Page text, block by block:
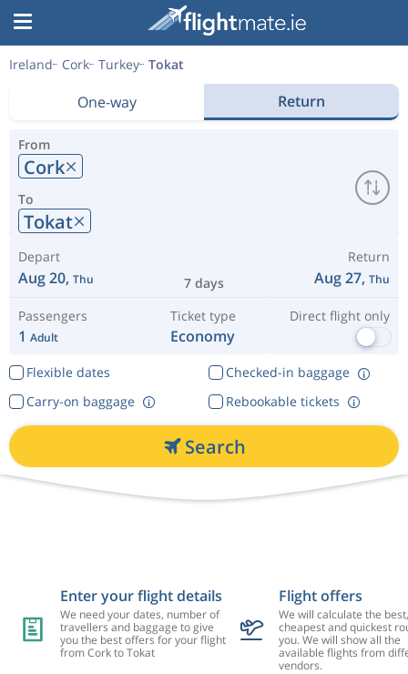
Ireland Cork Turkey Tokat
One-way Return
From
Cork
To
Tokat
Depart
Aug 20, Thu 7 days
Return
Aug 27, Thu
Passengers
1 Adult
Ticket type
Economy
Direct flight only
Flexible dates
Checked-in baggage
Rebookable tickets
Carry-on baggage
Search
Enter your flight details
We need your dates, number of
travellers and baggage to give
you the best offers for your flight
from Cork to Tokat
Flight offers
We will calculate the best,
cheapest and quickest
you. We will show all the
available flights from
vendors.